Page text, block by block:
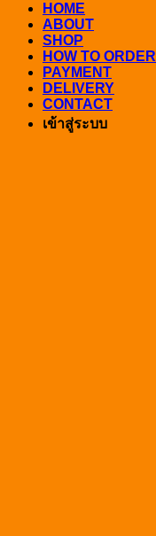
HOME
ABOUT
SHOP
HOW TO ORDER
PAYMENT
DELIVERY
CONTACT
เข้าสู่ระบบ